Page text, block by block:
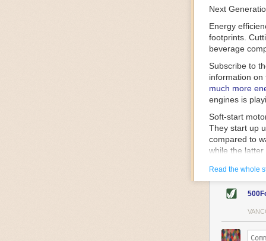
Next
Energy
footprints.
beverage
Subscribe to
information on
much more
engines is
Soft-start
They start up
compared to
while the
energy.
Variable
speed drive
variable
power going
machinery
Read the whole